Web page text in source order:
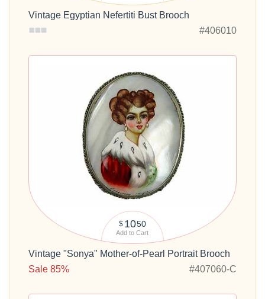
Vintage Egyptian Nefertiti Bust Brooch
#406010
$ 1050
Add to Cart
Vintage "Sonya" Mother-of-Pearl Portrait Brooch
Sale 85%
#407060-C